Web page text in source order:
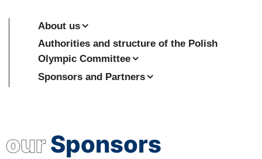
About us
Authorities and structure of the Polish
Olympic Committee
Sponsors and Partners
ourSponsors